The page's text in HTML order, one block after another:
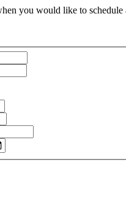
you would like to